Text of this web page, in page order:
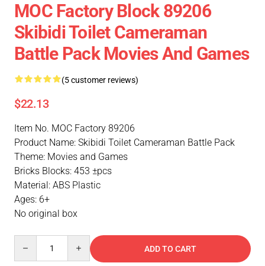
MOC Factory Block 89206
Skibidi Toilet Cameraman
Battle Pack Movies And Games
(5 customer reviews)
$22.13
Item No. MOC Factory 89206
Product Name: Skibidi Toilet Cameraman Battle Pack
Theme: Movies and Games
Bricks Blocks: 453 ±pcs
Material: ABS Plastic
Ages: 6+
No original box
ADD TO CART